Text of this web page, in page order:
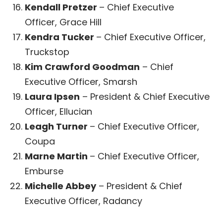
Kendall Pretzer – Chief Executive
Officer, Grace Hill
Kendra Tucker – Chief Executive Officer,
Truckstop
Kim Crawford Goodman – Chief
Executive Officer, Smarsh
Laura Ipsen – President & Chief Executive
Officer, Ellucian
Leagh Turner – Chief Executive Officer,
Coupa
Marne Martin – Chief Executive Officer,
Emburse
Michelle Abbey– President & Chief
Executive Officer, Radancy